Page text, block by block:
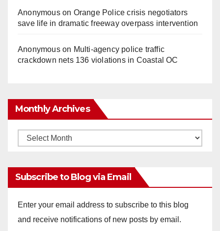
Anonymouson Orange Police crisis negotiators
save life in dramatic freeway overpass intervention
Anonymouson Multi‑agency police traffic
crackdown nets 136 violations in Coastal OC
Monthly Archives
Monthly
Subscribe to Blog via Email
Enter your email address to subscribe to this blog
and receive notifications of new posts by email.